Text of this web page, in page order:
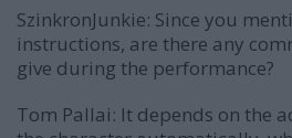
SzinkronJunkie: Since you
instructions, are there any
give during the performance?
Tom Pallai: It depends on the